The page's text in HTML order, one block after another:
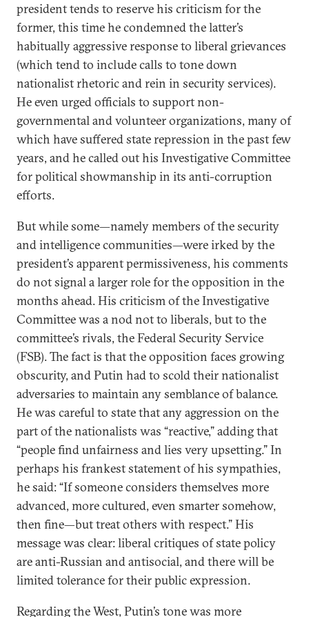
president tends to reserve his criticism for the
former, this time he condemned the latter’s
habitually aggressive response to liberal grievances
(which tend to include calls to tone down
nationalist rhetoric and rein in security services).
He even urged officials to support non-
governmental and volunteer organizations, many of
which have suffered state repression in the past few
years, and he called out his Investigative Committee
for political showmanship in its anti-corruption
efforts.
But while some—namely members of the security
and intelligence communities—were irked by the
president’s apparent permissiveness, his comments
do not signal a larger role for the opposition in the
months ahead. His criticism of the Investigative
Committee was a nod not to liberals, but to the
committee’s rivals, the Federal Security Service
(FSB). The fact is that the opposition faces growing
obscurity, and Putin had to scold their nationalist
adversaries to maintain any semblance of balance.
He was careful to state that any aggression on the
part of the nationalists was “reactive,” adding that
“people find unfairness and lies very upsetting.” In
perhaps his frankest statement of his sympathies,
he said: “If someone considers themselves more
advanced, more cultured, even smarter somehow,
then fine—but treat others with respect.” His
message was clear: liberal critiques of state policy
are anti-Russian and antisocial, and there will be
limited tolerance for their public expression.
Regarding the West, Putin’s tone was more